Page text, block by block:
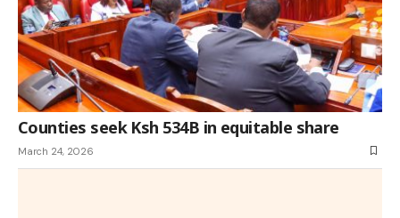
Counties seek Ksh 534B in equitable share
March 24, 2026